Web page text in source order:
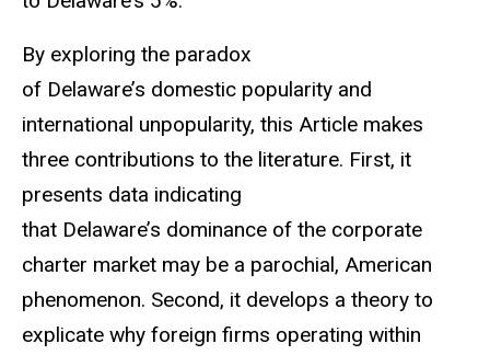
By exploring the paradox
of Delaware’s domestic popularity and
international unpopularity, this Article makes
three contributions to the literature. First, it
presents data indicating
that Delaware’s dominance of the corporate
charter market may be a parochial, American
phenomenon. Second, it develops a theory to
explicate why foreign firms operating within